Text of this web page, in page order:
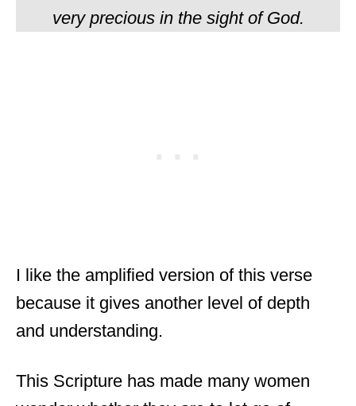
very precious in the sight of God.
I like the amplified version of this verse
because it gives another level of depth
and understanding.
This Scripture has made many women